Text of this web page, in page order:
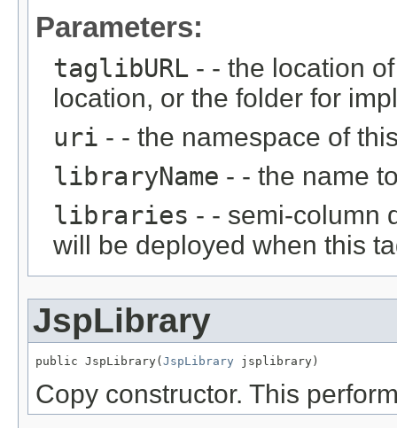
Parameters:
taglibURL - - the location
location, or the folder for
uri - - the namespace of
libraryName - - the name
libraries - - semi-column
will be deployed when this
JspLibrary
public JspLibrary( JspLibrary jsplibrary)
Copy constructor. This